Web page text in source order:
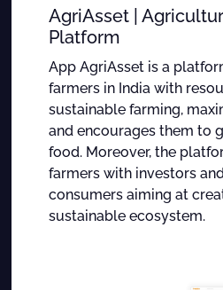
AgriAsset |
Platform
App AgriAsset is a
farmers in India with
sustainable farming,
and encourages them to
food. Moreover, the
farmers with investors
consumers aiming at
sustainable ecosystem.